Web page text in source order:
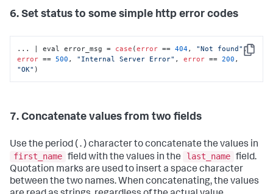
6. Set status to some simple http error codes
Copy
... | eval error_msg = case (error == 404, "Not found"
,
error == 500 , "Internal Server Error" , error == 200
"OK" )
7. Concatenate values from two fields
Use the period ( . ) character to concatenate the values in
first_name field with the values in the last_name field.
Quotation marks are used to insert a space character
between the two names. When concatenating, the values